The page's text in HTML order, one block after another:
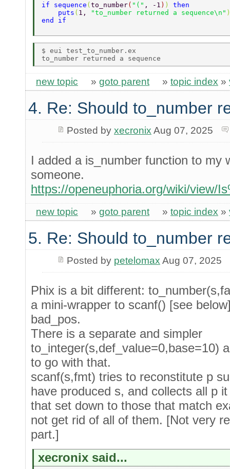
if sequence (to_number( "(" , -1 ) ) then
    puts
( 1, "to_number returned a sequence\n"
end if
$ eui test_to_number.ex
new topic » goto parent » topic index »
4. Re: Should to_number
Posted by xecronix Aug 07, 2025
I added a is_number function to my
someone.
https://openeuphoria.org/wiki/view/
new topic » goto parent » topic index »
5. Re: Should to_number
Posted by petelomax Aug 07, 2025
Phix is a bit different:
a mini-wrapper to scanf() [see
bad_pos.
There is a separate and simpler
to_integer(s,def_value=0,base=10)
to go with that.
scanf(s,fmt) tries to reconstitute p
have produced s, and collects all p
that set down to those that match
not get rid of all of them. [Not very
part.]
xecronix said...